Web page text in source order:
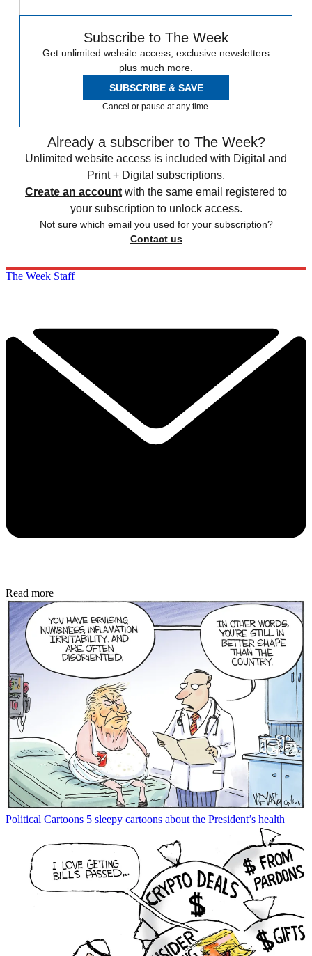
Subscribe to The Week
Get unlimited website access, exclusive newsletters
plus much more.
SUBSCRIBE & SAVE
Cancel or pause at any time.
Already a subscriber to The Week?
Unlimited website access is included with Digital and
Print + Digital subscriptions.
Create an account with the same email registered to
your subscription to unlock access.
Not sure which email you used for your subscription?
Contact us
The Week Staff
Read more
Political Cartoons 5 sleepy cartoons about the President’s health